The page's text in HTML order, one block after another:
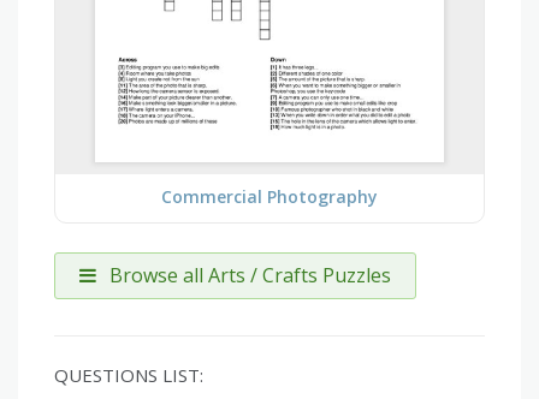
Commercial Photography
Browse all Arts / Crafts Puzzles
QUESTIONS LIST: